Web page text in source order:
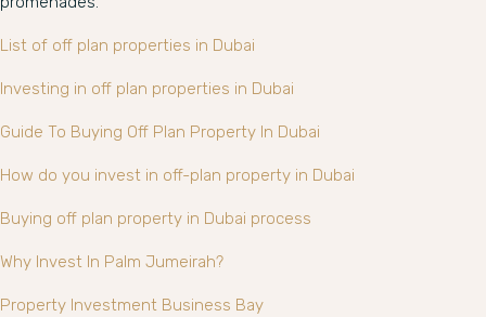
List of off plan properties in Dubai
Investing in off plan properties in Dubai
Guide To Buying Off Plan Property In Dubai
How do you invest in off-plan property in Dubai
Buying off plan property in Dubai process
Why Invest In Palm Jumeirah?
Property Investment Business Bay